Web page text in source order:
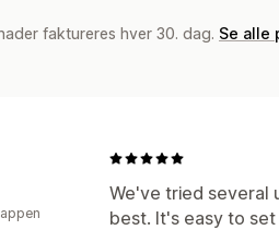
faktureres hver 30. dag. Se alle
We've tried several
best. It's easy to